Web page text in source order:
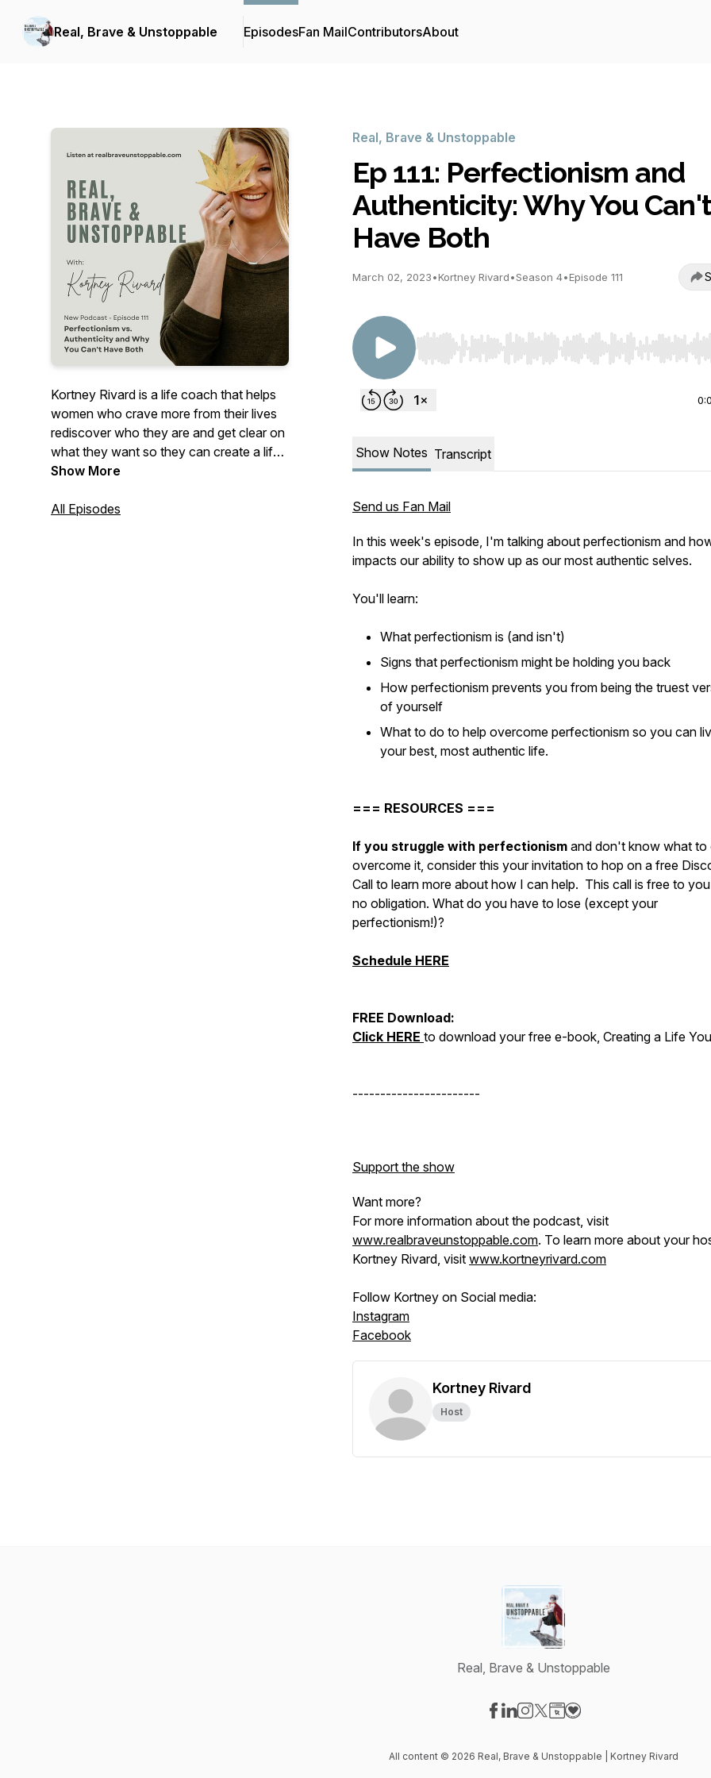
Real, Brave & Unstoppable EpisodesFan MailContributorsAbout
Kortney Rivard is a life coach that helps
women who crave more from their lives
rediscover who they are and get clear on
what they want so they can create a life
they are excited to wake up to. Real,
stories related to living a life that is true to
Show More
All Episodes
Real, Brave & Unstoppable
Ep 111: Perfectionism and
Authenticity: Why You Can't
Have Both
March 02, 2023•Kortney Rivard•Season 4•Episode 111
Use Left/Right to seek, Home/End to jump to start
Show Notes Transcript
Send us Fan Mail
In this week's episode, I'm talking about perfectionism and
impacts our ability to show up as our most authentic selves.
You'll learn:
What perfectionism is (and isn't)
Signs that perfectionism might be holding you back
How perfectionism prevents you from being the truest
of yourself
What to do to help overcome perfectionism so you can
your best, most authentic life.
=== RESOURCES ===
If you struggle with perfectionism and don't know what to
overcome it, consider this your invitation to hop on a free
Call to learn more about how I can help. This call is free to
no obligation. What do you have to lose (except your
perfectionism!)?
Schedule HERE
FREE Download:
Click HERE to download your free e-book, Creating a Life
-----------------------
Support the show
Want more?
For more information about the podcast, visit
www.realbraveunstoppable.com. To learn more about your
Kortney Rivard, visit www.kortneyrivard.com
Follow Kortney on Social media:
Instagram
Facebook
Kortney Rivard
Host
Real, Brave & Unstoppable
All content © 2026 Real, Brave & Unstoppable | Kortney Rivard